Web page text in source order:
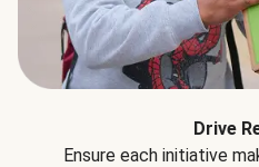
Drive
Ensure each initiative